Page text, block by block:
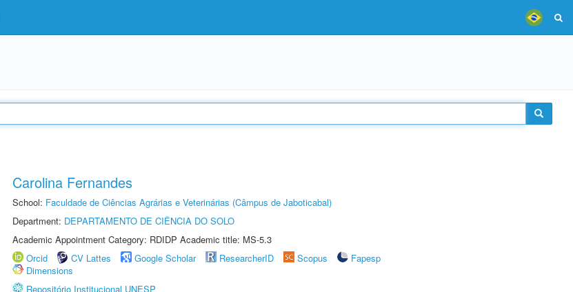
Carolina Fernandes
School: Faculdade de Ciências Agrárias e Veterinárias (Câmpus de Jaboticabal)
Department: DEPARTAMENTO DE CIÊNCIA DO SOLO
Academic Appointment Category: RDIDP Academic title: MS-5.3
Orcid
CV Lattes Google Scholar ResearcherID Scopus
Fapesp
Dimensions
Repositório Institucional UNESP